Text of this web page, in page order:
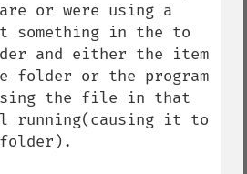
or were using a
something in the to
and either the item
or the program
the file in that
it to